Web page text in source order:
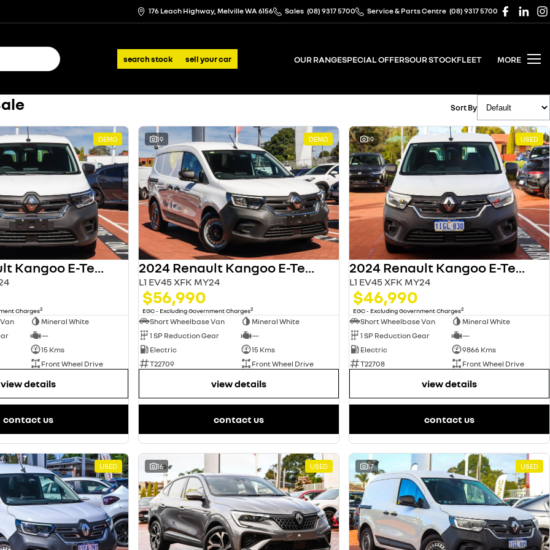
176 Leach Highway, Melville WA 6156 Sales (08) 9317 5700 Service & Parts Centre (08) 9317 5700
search stock sell your car OUR RANGESPECIAL OFFERSOUR STOCKFLEET MORE
Sort By
DEMO
2024 Renault Kangoo E-Tech
Charges2
Mineral White
—
15 Kms
Front Wheel Drive
view details
contact us
19 DEMO
2024 Renault Kangoo E-Tech
L1 EV45 XFK MY24
$56,990
EGC - Excluding Government Charges2
Short Wheelbase Van
Mineral White
1 SP Reduction Gear
—
Electric
15 Kms
T22709
Front Wheel Drive
view details
contact us
19 USED
2024 Renault Kangoo E-Tech
L1 EV45 XFK MY24
$46,990
EGC - Excluding Government Charges2
Short Wheelbase Van
Mineral White
1 SP Reduction Gear
—
Electric
9866 Kms
T22708
Front Wheel Drive
view details
contact us
USED 16 USED 17 USED